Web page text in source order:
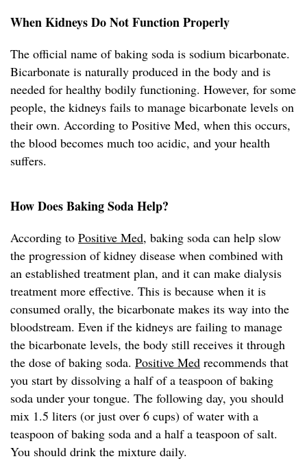
When Kidneys Do Not Function Properly
The official name of baking soda is sodium bicarbonate.
Bicarbonate is naturally produced in the body and is
needed for healthy bodily functioning. However, for some
people, the kidneys fails to manage bicarbonate levels on
their own. According to Positive Med, when this occurs,
the blood becomes much too acidic, and your health
suffers.
How Does Baking Soda Help?
According to Positive Med, baking soda can help slow
the progression of kidney disease when combined with
an established treatment plan, and it can make dialysis
treatment more effective. This is because when it is
consumed orally, the bicarbonate makes its way into the
bloodstream. Even if the kidneys are failing to manage
the bicarbonate levels, the body still receives it through
the dose of baking soda. Positive Med recommends that
you start by dissolving a half of a teaspoon of baking
soda under your tongue. The following day, you should
mix 1.5 liters (or just over 6 cups) of water with a
teaspoon of baking soda and a half a teaspoon of salt.
You should drink the mixture daily.